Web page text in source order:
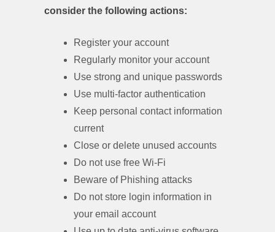
consider the following actions:
Register your account
Regularly monitor your account
Use strong and unique passwords
Use multi-factor authentication
Keep personal contact information
current
Close or delete unused accounts
Do not use free Wi-Fi
Beware of Phishing attacks
Do not store login information in
your email account